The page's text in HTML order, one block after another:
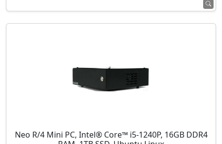
Neo R/4 Mini PC, Intel® Core™ i5-1240P, 16GB DDR4